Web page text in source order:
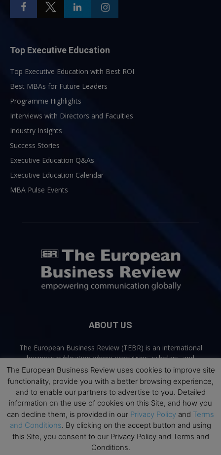
Top Executive Education
Top Executive Education with Best ROI
Best MBAs for Future Leaders
Programme Highlights
Interviews with Directors and Faculties
Industry Insights
Success Stories
Executive Education Q&As
Executive Education Calendar
MBA Pulse Events
ABOUT US
The European Business Review (TEBR) is an international
business publication where executives, scholars, and
practitioners share trusted perspectives on leadership,
strategy, and the future of business. Through thoughtful,
open-access content, TEBR connects rigorous thinking with
real-world relevance to help leaders navigate change and
make better decisions.
Contact us:info@europeanbusinessreview.com
The European Business Review uses cookies to improve site
functionality, provide you with a better browsing experience,
and to enable our partners to advertise to you. Detailed
information on the use of cookies on this Site, and how you
can decline them, is provided in our Privacy Policy and Terms
and Conditions. By clicking on the accept button and using
this Site, you consent to our Privacy Policy and Terms and
Conditions.